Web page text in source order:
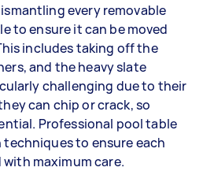
every removable
to ensure it can be moved
includes taking off the
and the heavy slate
challenging due to their
can chip or crack, so
Professional pool table
techniques to ensure each
maximum care.